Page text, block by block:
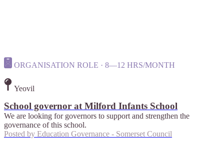
ORGANISATION ROLE · 8—12 HRS/MONTH
Yeovil
School governor at Milford Infants School
We are looking for governors to support and strengthen the
governance of this school.
Posted by Education Governance - Somerset Council